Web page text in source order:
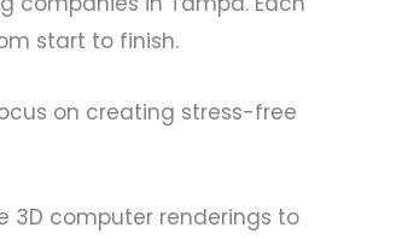
start to finish.
on creating stress-free
3D computer renderings to